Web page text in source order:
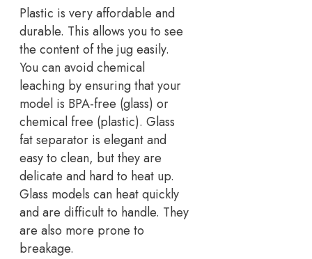
Plastic is very affordable and
durable. This allows you to see
the content of the jug easily.
You can avoid chemical
leaching by ensuring that your
model is BPA-free (glass) or
chemical free (plastic). Glass
fat separator is elegant and
easy to clean, but they are
delicate and hard to heat up.
Glass models can heat quickly
and are difficult to handle. They
are also more prone to
breakage.